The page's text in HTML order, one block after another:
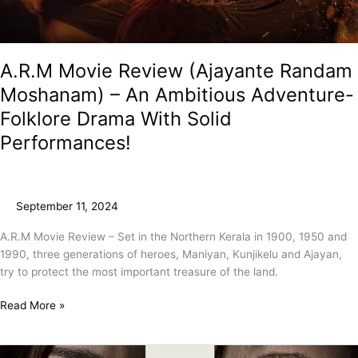
A.R.M Movie Review (Ajayante Randam
Moshanam) – An Ambitious Adventure-
Folklore Drama With Solid
Performances!
September 11, 2024
A.R.M Movie Review – Set in the Northern Kerala in 1900, 1950 and
1990, three generations of heroes, Maniyan, Kunjikelu and Ajayan,
try to protect the most important treasure of the land.
Read More »